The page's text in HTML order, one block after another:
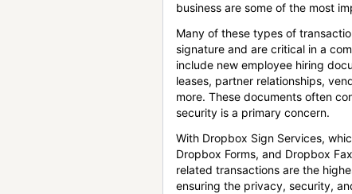
business are some of the most
Many of these types of
signature and are critical in a
include new employee hiring
leases, partner relationships,
more. These documents often
security is a primary concern.
With Dropbox Sign Services,
Dropbox Forms, and Dropbox
related transactions are the
ensuring the privacy, security,